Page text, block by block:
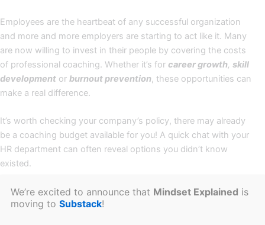
Employees are the heartbeat of any successful organization
and more and more employers are starting to act like it. Many
are now willing to invest in their people by covering the costs
of professional coaching. Whether it’s for career growth, skill
development or burnout prevention, these opportunities can
make a real difference.
It’s worth checking your company’s policy, there may already
be a coaching budget available for you! A quick chat with your
HR department can often reveal options you didn’t know
existed.
In cases ofreintegrationoroutplacement, employer support
isn’t just a nice-to-have—it’s often a legal obligation. Keep in
We’re excited to announce that Mindset Explained is
moving to Substack!